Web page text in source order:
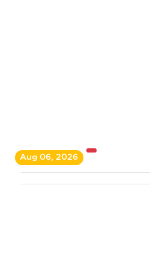
Aug 06, 2026